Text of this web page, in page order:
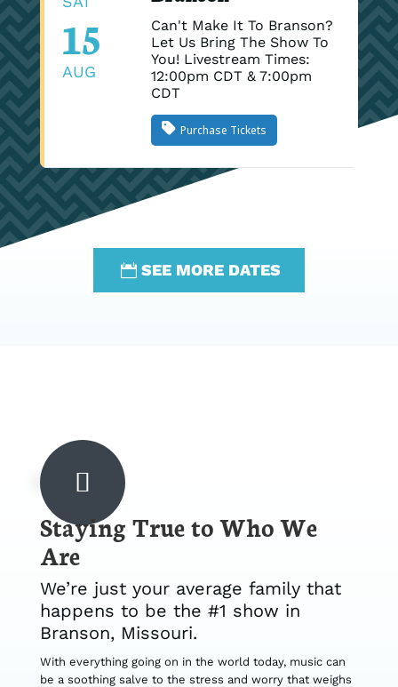
15
AUG
Can't Make It To Branson?
Let Us Bring The Show To
You! Livestream Times:
12:00pm CDT & 7:00pm
CDT
Purchase Tickets
SEE MORE DATES
Staying True to Who We
Are
We’re just your average family that
happens to be the #1 show in
Branson, Missouri.
With everything going on in the world today, music can
be a soothing salve to the stress and worry that weighs